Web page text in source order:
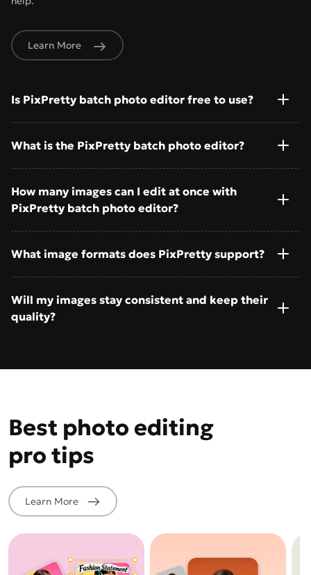
Learn More
Is PixPretty batch photo editor free to use?
What is the PixPretty batch photo editor?
How many images can I edit at once with
PixPretty batch photo editor?
What image formats does PixPretty support?
Will my images stay consistent and keep their
quality?
Best photo editing
pro tips
Learn More